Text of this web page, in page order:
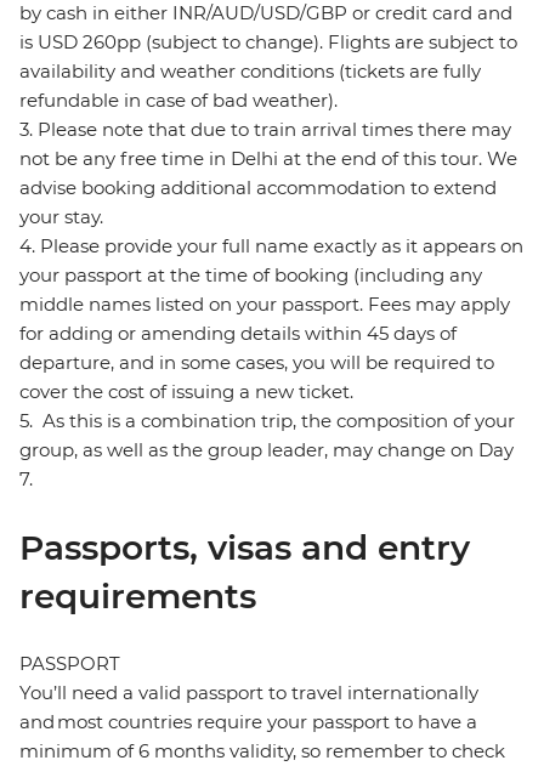
by cash in either INR/AUD/USD/GBP or credit card and
is USD 260pp (subject to change). Flights are subject to
availability and weather conditions (tickets are fully
refundable in case of bad weather).
3. Please note that due to train arrival times there may
not be any free time in Delhi at the end of this tour. We
advise booking additional accommodation to extend
your stay.
4. Please provide your full name exactly as it appears on
your passport at the time of booking (including any
middle names listed on your passport. Fees may apply
for adding or amending details within 45 days of
departure, and in some cases, you will be required to
cover the cost of issuing a new ticket.
5. As this is a combination trip, the composition of your
group, as well as the group leader, may change on Day
7.
Passports, visas and entry
requirements
PASSPORT
You’ll need a valid passport to travel internationally
and most countries require your passport to have a
minimum of 6 months validity, so remember to check